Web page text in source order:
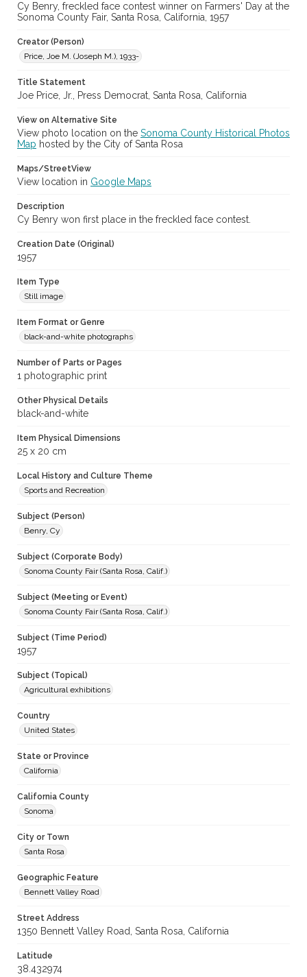
Digital Archives Identifier
Subject (Meeting or Event)
Cy Benry, freckled face contest winner on Farmers' Day at the
Sonoma County Fair, Santa Rosa, California, 1957
Creator (Person)
Price, Joe M. (Joseph M.), 1933-
Title Statement
Joe Price, Jr., Press Democrat, Santa Rosa, California
View on Alternative Site
View photo location on the Sonoma County Historical Photos
Map hosted by the City of Santa Rosa
Maps/StreetView
View location in Google Maps
Description
Cy Benry won first place in the freckled face contest.
Creation Date (Original)
1957
Item Type
Still image
Item Format or Genre
black-and-white photographs
Number of Parts or Pages
1 photographic print
Other Physical Details
black-and-white
Item Physical Dimensions
25 x 20 cm
Local History and Culture Theme
Sports and Recreation
Subject (Person)
Benry, Cy
Subject (Corporate Body)
Sonoma County Fair (Santa Rosa, Calif.)
Subject (Meeting or Event)
Sonoma County Fair (Santa Rosa, Calif.)
Subject (Time Period)
1957
Subject (Topical)
Agricultural exhibitions
Country
United States
State or Province
California
California County
Sonoma
City or Town
Santa Rosa
Geographic Feature
Bennett Valley Road
Street Address
1350 Bennett Valley Road, Santa Rosa, California
Latitude
38.432974